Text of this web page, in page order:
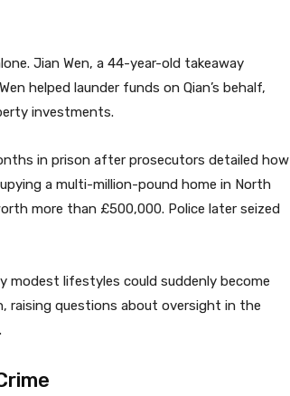
Jian Wen, a 44-year-old takeaway
helped launder funds on Qian’s behalf,
investments.
in prison after prosecutors detailed how
a multi-million-pound home in North
more than £500,000. Police later seized
modest lifestyles could suddenly become
raising questions about oversight in the